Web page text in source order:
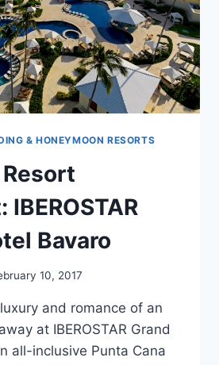
& HONEYMOON RESORTS
Bavaro
10, 2017
and romance of an
at IBEROSTAR Grand
all-inclusive Punta Cana